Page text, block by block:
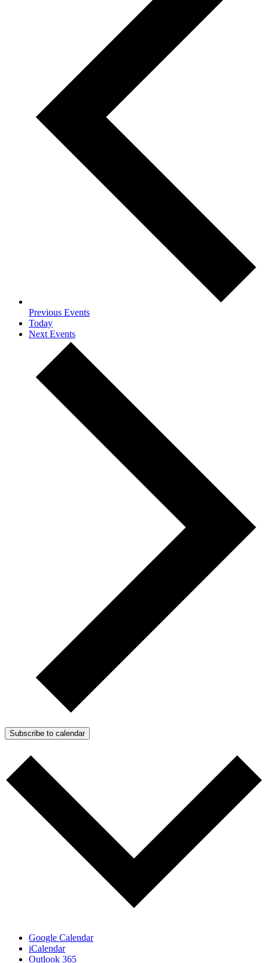
Previous Events
Today
Next Events
Subscribe to calendar
Google Calendar
iCalendar
Outlook 365